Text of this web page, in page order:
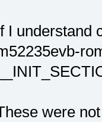
I understand
were